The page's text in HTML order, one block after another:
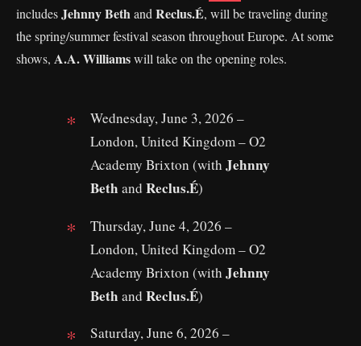
includesJehnny Bethand Reclus.É, will be traveling during
the spring/summer festival season throughout Europe. At some
shows, A.A. Williamswill take on the opening roles.
Wednesday, June 3, 2026 –
London, United Kingdom – O2
Academy Brixton (with Jehnny
Beth and Reclus.É)
Thursday, June 4, 2026 –
London, United Kingdom – O2
Academy Brixton (with Jehnny
Beth and Reclus.É)
Saturday, June 6, 2026 –